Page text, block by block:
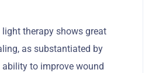
light therapy shows great
as substantiated by
to improve wound